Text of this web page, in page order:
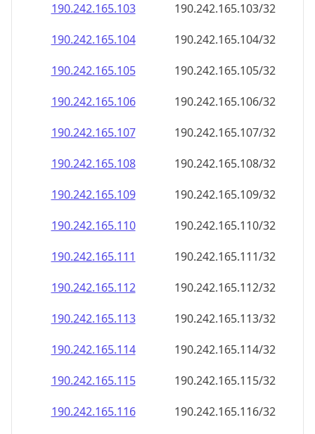
190.242.165.103
190.242.165.103/32
190.242.165.104
190.242.165.104/32
190.242.165.105
190.242.165.105/32
190.242.165.106
190.242.165.106/32
190.242.165.107
190.242.165.107/32
190.242.165.108
190.242.165.108/32
190.242.165.109
190.242.165.109/32
190.242.165.110
190.242.165.110/32
190.242.165.111
190.242.165.111/32
190.242.165.112
190.242.165.112/32
190.242.165.113
190.242.165.113/32
190.242.165.114
190.242.165.114/32
190.242.165.115
190.242.165.115/32
190.242.165.116
190.242.165.116/32